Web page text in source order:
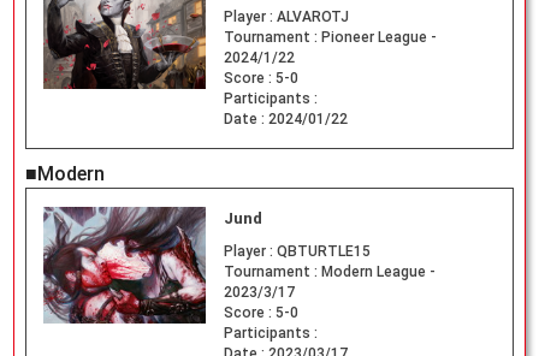
Player : ALVAROTJ
Tournament : Pioneer League -
2024/1/22
Score : 5-0
Participants :
Date : 2024/01/22
■Modern
Jund
Player : QBTURTLE15
Tournament : Modern League -
2023/3/17
Score : 5-0
Participants :